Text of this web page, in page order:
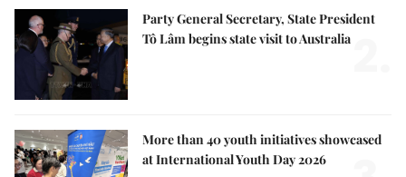
Party General Secretary, State President
Tô Lâm begins state visit to Australia
More than 40 youth initiatives showcased
at International Youth Day 2026